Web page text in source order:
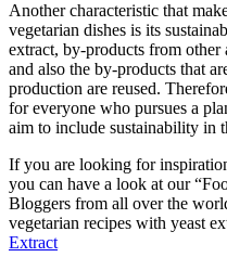
Another characteristic that
vegetarian dishes is its
extract, by-products from other
and also the by-products that
production are reused.
for everyone who pursues a
aim to include sustainability in
If you are looking for
you can have a look at our
Bloggers from all over the
vegetarian recipes with yeast
Extract